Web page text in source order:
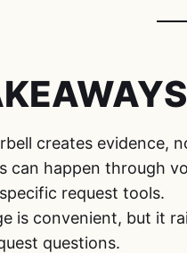
creates evidence,
can happen through
request tools.
is convenient, but it
questions.